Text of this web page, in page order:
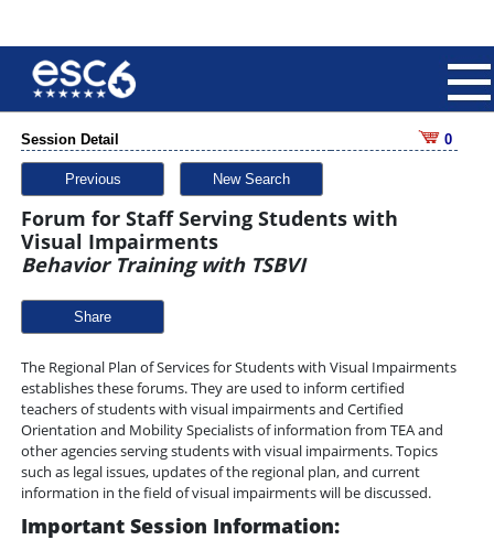
Session Detail 0
Previous New Search
Forum for Staff Serving Students with
Visual Impairments
Behavior Training with TSBVI
Share
The Regional Plan of Services for Students with Visual Impairments
establishes these forums. They are used to inform certified
teachers of students with visual impairments and Certified
Orientation and Mobility Specialists of information from TEA and
other agencies serving students with visual impairments. Topics
such as legal issues, updates of the regional plan, and current
information in the field of visual impairments will be discussed.
Important Session Information: